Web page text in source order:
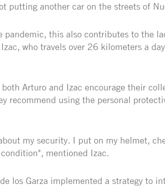
putting another car on the streets of
this also contributes to the
who travels over 26 kilometers a
Arturo and Izac encourage their
recommend using the personal
my security. I put on my helmet,
mentioned Izac.
los Garza implemented a strategy to